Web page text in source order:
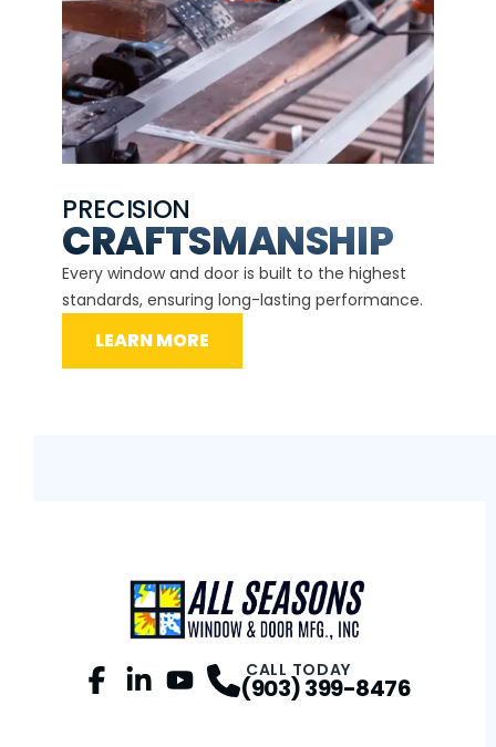
PRECISION
CRAFTSMANSHIP
Every window and door is built to the highest
standards, ensuring long-lasting performance.
LEARN MORE
Profile
CALL TODAY
(903) 399-8476